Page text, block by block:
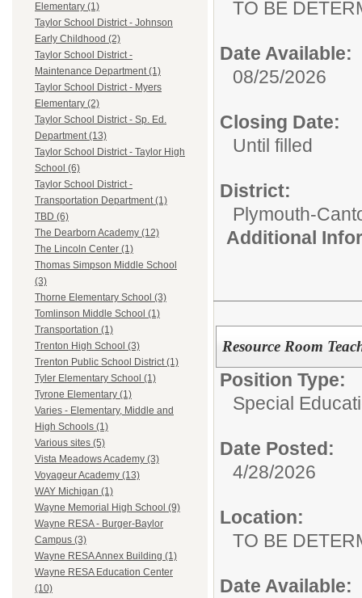
Elementary (1)
Taylor School District - Johnson
Early Childhood (2)
Taylor School District -
Maintenance Department (1)
Taylor School District - Myers
Elementary (2)
Taylor School District - Sp. Ed.
Department (13)
Taylor School District - Taylor High
School (6)
Taylor School District -
Transportation Department (1)
TBD (6)
The Dearborn Academy (12)
The Lincoln Center (1)
Thomas Simpson Middle School
(3)
Thorne Elementary School (3)
Tomlinson Middle School (1)
Transportation (1)
Trenton High School (3)
Trenton Public School District (1)
Tyler Elementary School (1)
Tyrone Elementary (1)
Varies - Elementary, Middle and
High Schools (1)
Various sites (5)
Vista Meadows Academy (3)
Voyageur Academy (13)
WAY Michigan (1)
Wayne Memorial High School (9)
Wayne RESA - Burger-Baylor
Campus (3)
Wayne RESA Annex Building (1)
Wayne RESA Education Center
(10)
TO BE
Date Available:
08/25/2026
Closing Date:
Until filled
District:
Plymouth-
Additional
Resource Room
Position Type:
Special
Date Posted:
4/28/2026
Location:
TO BE
Date Available: